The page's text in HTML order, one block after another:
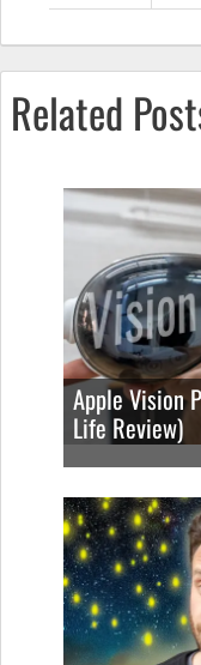
Related
Apple Vision
Life Review)